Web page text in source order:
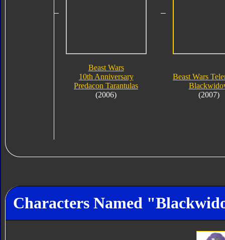
Beast Wars
10th Anniversary
Predacon Tarantulas
(2006)
Beast Wars
(2007)
Characters Named